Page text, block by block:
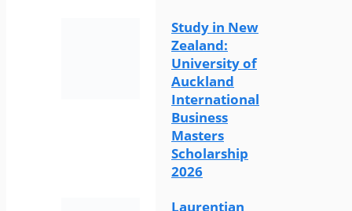
Study in New
Zealand:
University of
Auckland
International
Business
Masters
Scholarship
2026
Laurentian